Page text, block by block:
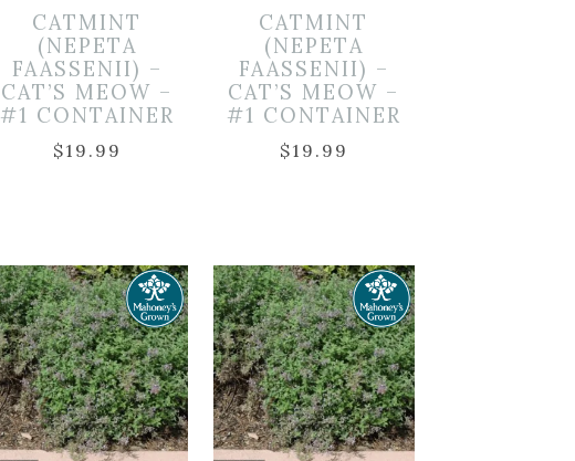
CATMINT
(NEPETA
FAASSENII) –
CAT’S MEOW –
#1 CONTAINER
$19.99
CATMINT
(NEPETA
FAASSENII) –
CAT’S MEOW –
#1 CONTAINER
$19.99